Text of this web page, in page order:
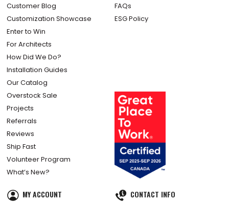
Customer Blog
Customization Showcase
Enter to Win
For Architects
How Did We Do?
Installation Guides
Our Catalog
Overstock Sale
Projects
Referrals
Reviews
Ship Fast
Volunteer Program
What’s New?
FAQs
ESG Policy
MY ACCOUNT
CONTACT INFO